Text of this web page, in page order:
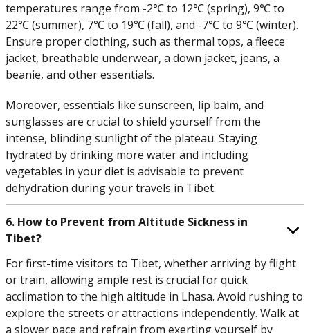
temperatures range from -2℃ to 12℃ (spring), 9℃ to
22℃ (summer), 7℃ to 19℃ (fall), and -7℃ to 9℃ (winter).
Ensure proper clothing, such as thermal tops, a fleece
jacket, breathable underwear, a down jacket, jeans, a
beanie, and other essentials.
Moreover, essentials like sunscreen, lip balm, and
sunglasses are crucial to shield yourself from the
intense, blinding sunlight of the plateau. Staying
hydrated by drinking more water and including
vegetables in your diet is advisable to prevent
dehydration during your travels in Tibet.
6. How to Prevent from Altitude Sickness in
Tibet?
For first-time visitors to Tibet, whether arriving by flight
or train, allowing ample rest is crucial for quick
acclimation to the high altitude in Lhasa. Avoid rushing to
explore the streets or attractions independently. Walk at
a slower pace and refrain from exerting yourself by